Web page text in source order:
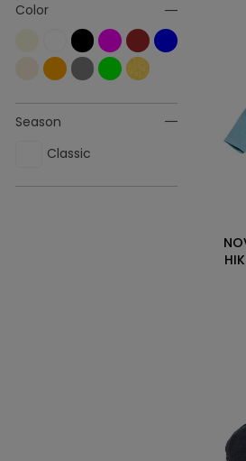
Color
Season
Classic